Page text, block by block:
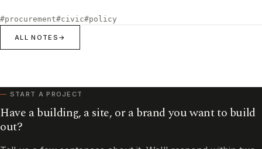
#procurement#civic#policy
ALL NOTES
START A PROJECT
Have a building, a site, or a brand you want to build
out?